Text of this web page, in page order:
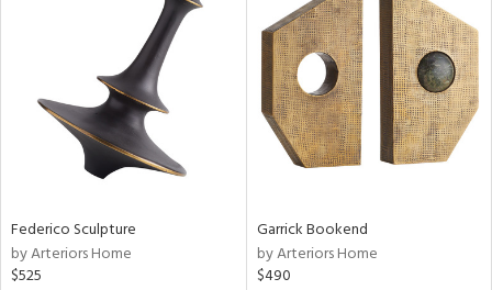
Federico Sculpture
by Arteriors Home
$525
Garrick Bookend
by Arteriors Home
$490